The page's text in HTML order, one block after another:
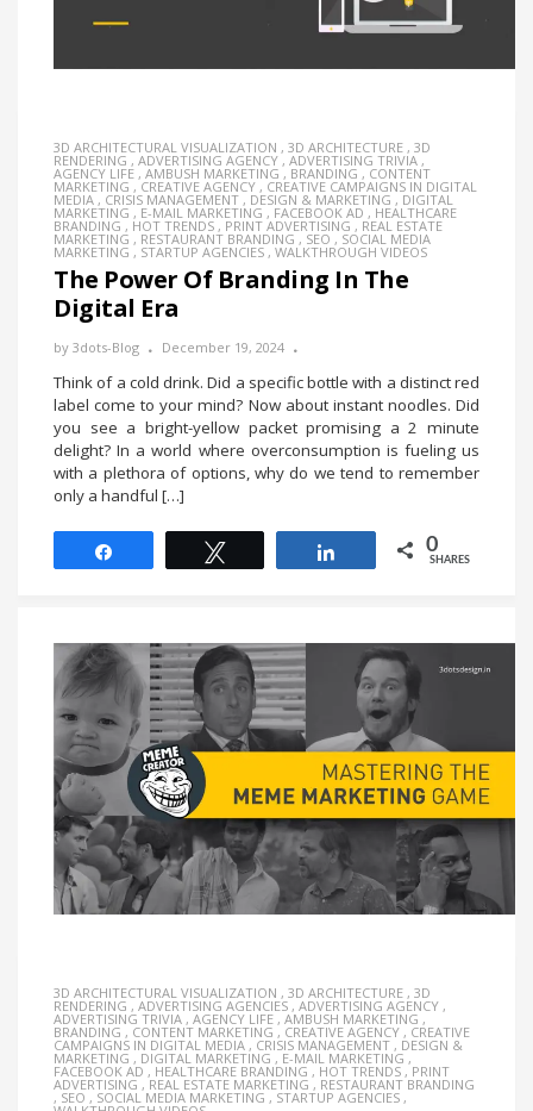
3D ARCHITECTURAL VISUALIZATION , 3D ARCHITECTURE , 3D
RENDERING , ADVERTISING AGENCY, ADVERTISING TRIVIA ,
AGENCY LIFE , AMBUSH MARKETING , BRANDING , CONTENT
MARKETING ,CREATIVE AGENCY , CREATIVE CAMPAIGNS IN DIGITAL
MEDIA , CRISIS MANAGEMENT , DESIGN & MARKETING , DIGITAL
MARKETING , E-MAIL MARKETING , FACEBOOK AD , HEALTHCARE
BRANDING , HOT TRENDS , PRINT ADVERTISING , REAL ESTATE
MARKETING , RESTAURANT BRANDING , SEO , SOCIAL MEDIA
MARKETING , STARTUP AGENCIES , WALKTHROUGH VIDEOS
The Power Of Branding In The
Digital Era
by 3dots-Blog December 19, 2024
Think of a cold drink. Did a specific bottle with a distinct red
label come to your mind? Now about instant noodles. Did
you see a bright-yellow packet promising a 2 minute
delight? In a world where overconsumption is fueling us
with a plethora of options, why do we tend to remember
only a handful […]
0
SHARES
3D ARCHITECTURAL VISUALIZATION , 3D ARCHITECTURE , 3D
RENDERING , ADVERTISING AGENCIES , ADVERTISING AGENCY ,
ADVERTISING TRIVIA , AGENCY LIFE , AMBUSH MARKETING ,
BRANDING , CONTENT MARKETING , CREATIVE AGENCY , CREATIVE
CAMPAIGNS IN DIGITAL MEDIA , CRISIS MANAGEMENT , DESIGN &
MARKETING , DIGITAL MARKETING , E-MAIL MARKETING ,
FACEBOOK AD , HEALTHCARE BRANDING , HOT TRENDS ,PRINT
ADVERTISING ,REAL ESTATE MARKETING , RESTAURANT BRANDING
, SEO , SOCIAL MEDIA MARKETING , STARTUP AGENCIES ,